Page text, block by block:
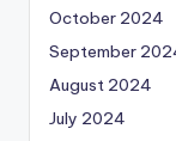
October 2024
September
August 2024
July 2024